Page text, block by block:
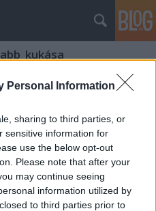
Personal Information
sharing to third parties, or
sensitive information for
use the below opt-out
Please note that after your
may continue seeing
information utilized by
to third parties prior to